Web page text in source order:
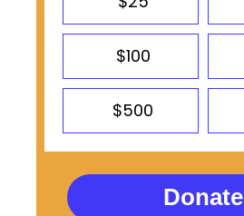
$100
$500
Donate